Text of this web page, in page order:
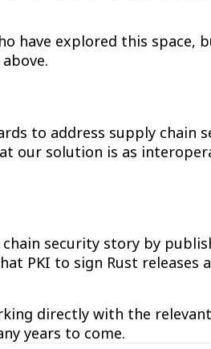
have explored this space,
to address supply chain
our solution is as
security story by
PKI to sign Rust releases
directly with the
years to come.